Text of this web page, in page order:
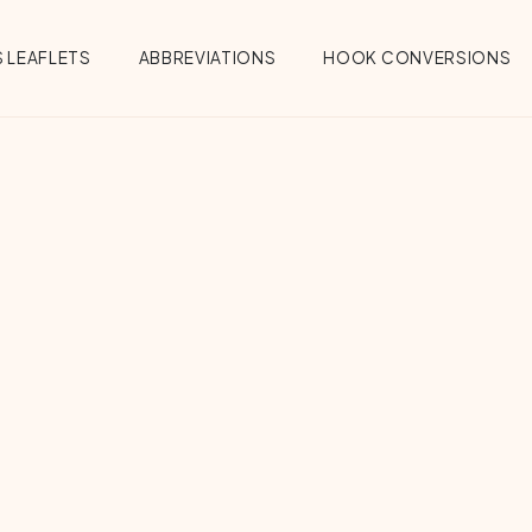
LEAFLETS ABBREVIATIONS HOOK CONVERSIONS